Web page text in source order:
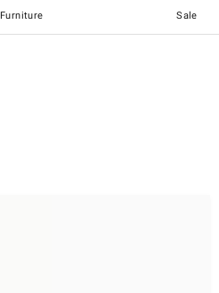
Furniture Sale